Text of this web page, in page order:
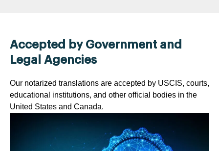
Accepted by Government and
Legal Agencies
Our notarized translations are accepted by USCIS, courts,
educational institutions, and other official bodies in the
United States and Canada.